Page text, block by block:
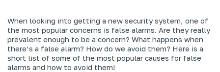
When looking into getting a new security system, one of
the most popular concerns is false alarms. Are they really
prevalent enough to be a concern? What happens when
there’s a false alarm? How do we avoid them? Here is a
short list of some of the most popular causes for false
alarms and how to avoid them!